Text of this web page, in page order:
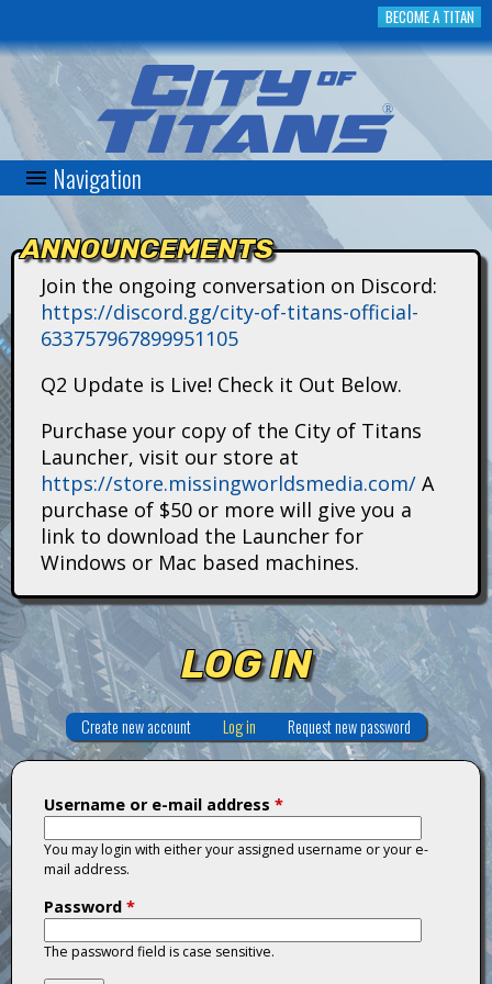
to
main
content
BECOME A TITAN
C
a
n
s
Navigation
ANNOUNCEMENTS
Join the ongoing conversation on Discord:
https://discord.gg/city-of-titans-official-
633757967899951105
Q2 Update is Live! Check it Out Below.
Purchase your copy of the City of Titans
Launcher, visit our store at
https://store.missingworldsmedia.com/ A
purchase of $50 or more will give you a
link to download the Launcher for
Windows or Mac based machines.
LOG IN
Create new account Log in (active tab)
Request new password
Username or e-mail address *
You may login with either your assigned username or your e-
mail address.
Password *
The password field is case sensitive.